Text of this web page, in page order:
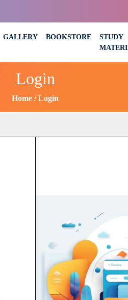
GALLERY BOOKSTORE
STUDY
Login
Home Login